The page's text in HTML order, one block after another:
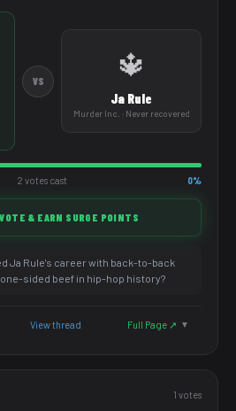
VS
🔱
Ja Rule
Murder Inc. · Never recovered
2 votes cast 0%
& EARN SURGE POINTS
Ja Rule's career with back-to-back
sided beef in hip-hop history?
View thread Full Page ↗ ▼
1 votes